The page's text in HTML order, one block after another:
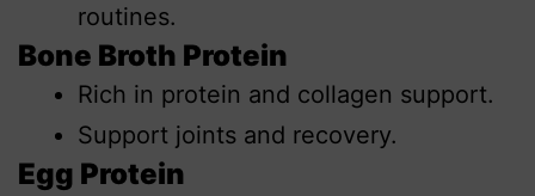
routines.
Bone Broth Protein
Rich in protein and collagen support.
Support joints and recovery.
Egg Protein